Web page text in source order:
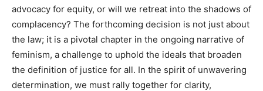
advocacy for equity, or will we retreat into the shadows of
complacency? The forthcoming decision is not just about
the law; it is a pivotal chapter in the ongoing narrative of
feminism, a challenge to uphold the ideals that broaden
the definition of justice for all. In the spirit of unwavering
determination, we must rally together for clarity,